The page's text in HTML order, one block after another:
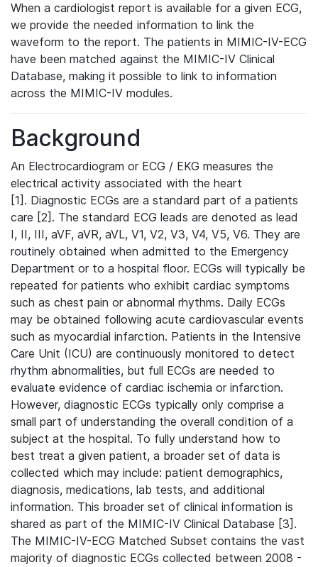
When a cardiologist report is available for a given ECG,
we provide the needed information to link the
waveform to the report. The patients in MIMIC-IV-ECG
have been matched against the MIMIC-IV Clinical
Database, making it possible to link to information
across the MIMIC-IV modules.
Background
An Electrocardiogram or ECG / EKG measures the
electrical activity associated with the heart
[1]. Diagnostic ECGs are a standard part of a patients
care [2]. The standard ECG leads are denoted as lead
I, II, III, aVF, aVR, aVL, V1, V2, V3, V4, V5, V6. They are
routinely obtained when admitted to the Emergency
Department or to a hospital floor. ECGs will typically be
repeated for patients who exhibit cardiac symptoms
such as chest pain or abnormal rhythms. Daily ECGs
may be obtained following acute cardiovascular events
such as myocardial infarction. Patients in the Intensive
Care Unit (ICU) are continuously monitored to detect
rhythm abnormalities, but full ECGs are needed to
evaluate evidence of cardiac ischemia or infarction.
However, diagnostic ECGs typically only comprise a
small part of understanding the overall condition of a
subject at the hospital. To fully understand how to
best treat a given patient, a broader set of data is
collected which may include: patient demographics,
diagnosis, medications, lab tests, and additional
information. This broader set of clinical information is
shared as part of the MIMIC-IV Clinical Database [3].
The MIMIC-IV-ECG Matched Subset contains the vast
majority of diagnostic ECGs collected between 2008 -